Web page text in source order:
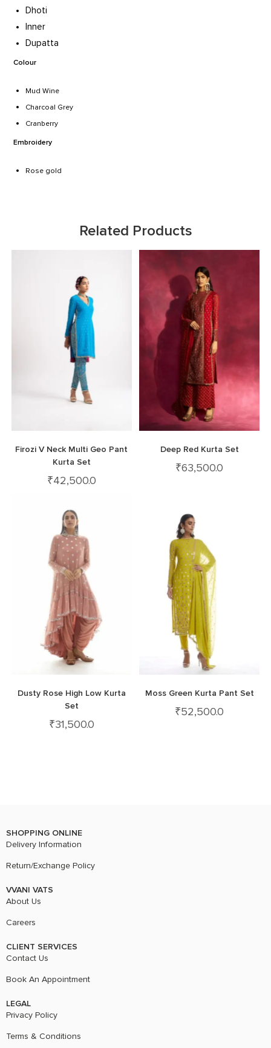
Dhoti
Inner
Dupatta
Colour
Mud Wine
Charcoal Grey
Cranberry
Embroidery
Rose gold
Related Products
Firozi V Neck Multi Geo Pant
Kurta Set
₹42,500.0
Deep Red Kurta Set
₹63,500.0
Dusty Rose High Low Kurta
Set
₹31,500.0
Moss Green Kurta Pant Set
₹52,500.0
SHOPPING ONLINE
Delivery Information
Return/Exchange Policy
VVANI VATS
About Us
Careers
CLIENT SERVICES
Contact Us
Book An Appointment
LEGAL
Privacy Policy
Terms & Conditions